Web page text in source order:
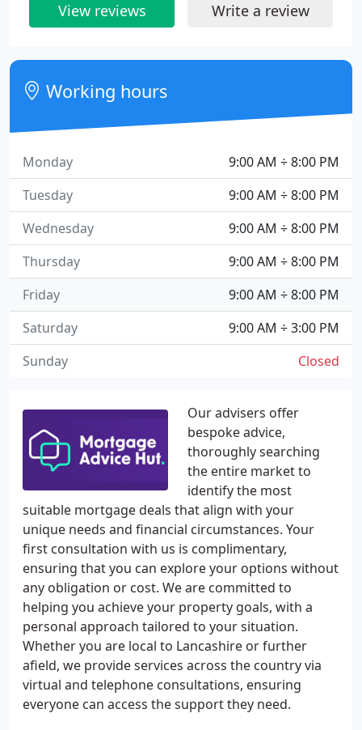
Our advisers offer
bespoke advice,
thoroughly searching
the entire market to
identify the most
suitable mortgage deals that align with your
unique needs and financial circumstances. Your
first consultation with us is complimentary,
ensuring that you can explore your options without
any obligation or cost. We are committed to
helping you achieve your property goals, with a
personal approach tailored to your situation.
Whether you are local to Lancashire or further
afield, we provide services across the country via
virtual and telephone consultations, ensuring
everyone can access the support they need.
View reviews Write a review
Working hours
9:00 AM ÷ 8:00 PM
Monday
9:00 AM ÷ 8:00 PM
Tuesday
9:00 AM ÷ 8:00 PM
Wednesday
9:00 AM ÷ 8:00 PM
Thursday
9:00 AM ÷ 8:00 PM
Friday
9:00 AM ÷ 3:00 PM
Saturday
Closed
Sunday